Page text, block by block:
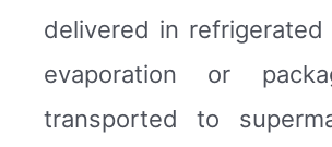
delivered in
evaporation or
transported to